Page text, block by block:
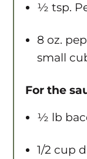
½ tsp.
8 oz.
small
For the
½ lb
1/2 cup